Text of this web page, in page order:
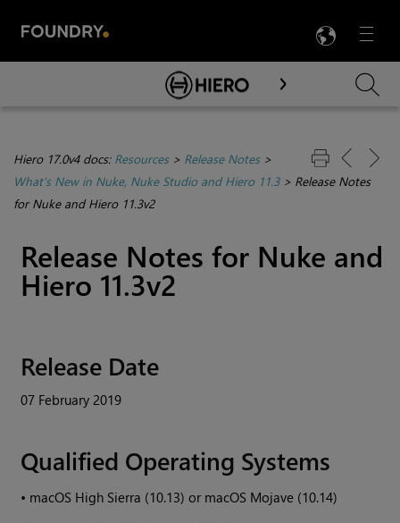
Menu

Skip To Main Content
Hiero 17.0v4 docs: Resources> Release Notes>
What's New in Nuke, Nuke Studio and Hiero 11.3> Release Notes
for Nuke and Hiero 11.3v2
Release Notes for Nuke and
Hiero 11.3v2
Release Date
07 February 2019
Qualified Operating Systems
• macOS High Sierra (10.13) or macOS Mojave (10.14)